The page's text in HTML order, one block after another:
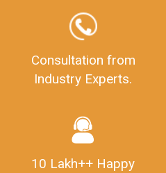
Consultation from
Industry Experts.
10 Lakh++ Happy